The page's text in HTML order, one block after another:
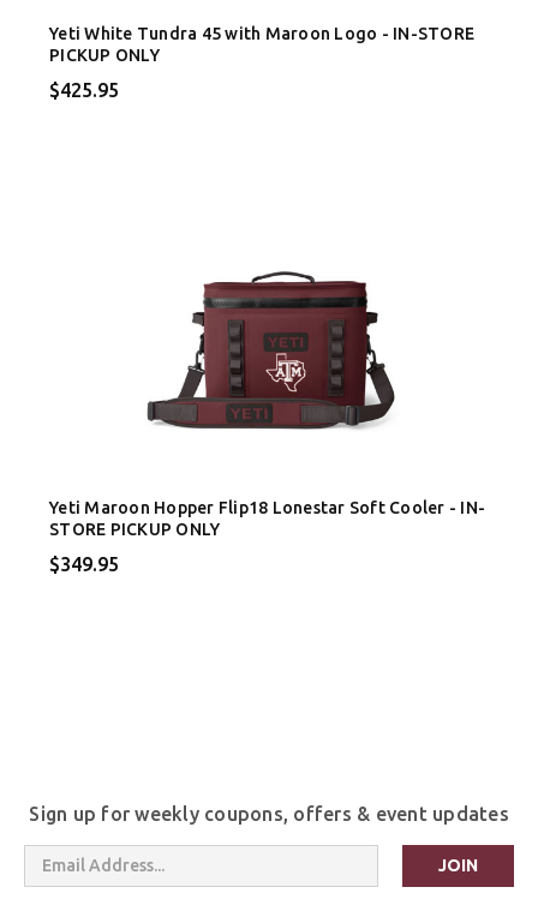
Yeti White Tundra 45 with Maroon Logo - IN-STORE
PICKUP ONLY
$425.95
Yeti Maroon Hopper Flip18 Lonestar Soft Cooler - IN-
STORE PICKUP ONLY
$349.95
Sign up for weekly coupons, offers & event updates
Email
Address